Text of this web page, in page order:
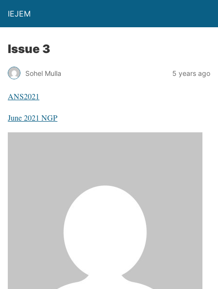
IEJEM
Issue 3
Sohel Mulla 5 years ago
ANS2021
June 2021 NGP